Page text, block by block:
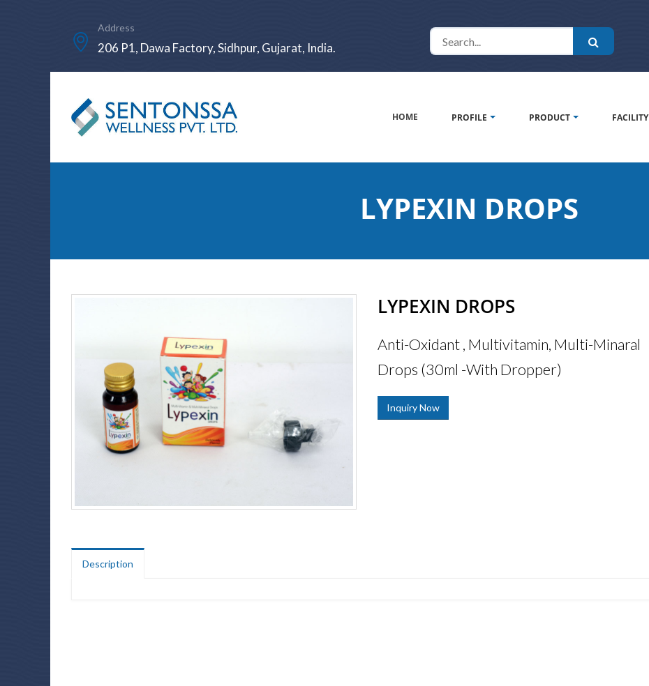
Address
206 P1, Dawa Factory, Sidhpur, Gujarat, India.
HOME PROFILE PRODUCT FACILITY
LYPEXIN DROPS
LYPEXIN DROPS
Anti-Oxidant , Multivitamin, Multi-Minaral
Drops (30ml -With Dropper)
Inquiry Now
Description